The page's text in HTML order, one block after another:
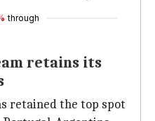
through
retains its
retained the top spot